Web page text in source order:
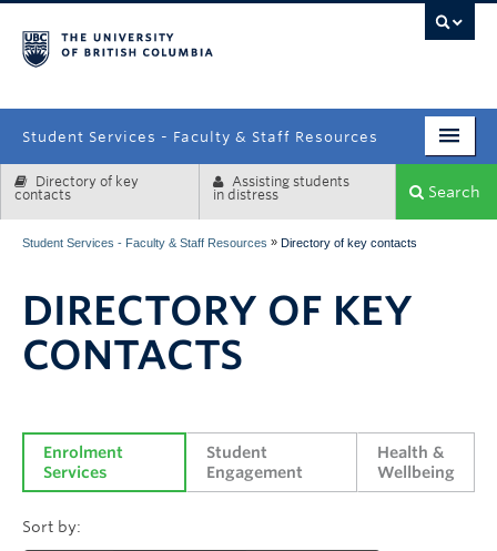
Student Services - Faculty & Staff Resources
Enrolment Services
Systems & Tools
Directory of key
contacts
Assisting students
in distress
Search
Student Services - Faculty & Staff Resources » Directory of key contacts
DIRECTORY OF KEY
CONTACTS
Enrolment
Services
Student
Engagement
Health &
Wellbeing